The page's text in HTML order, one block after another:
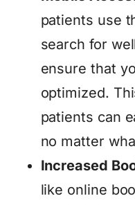
patients use
search for
ensure that
optimized.
patients can
no matter
Increased
like online